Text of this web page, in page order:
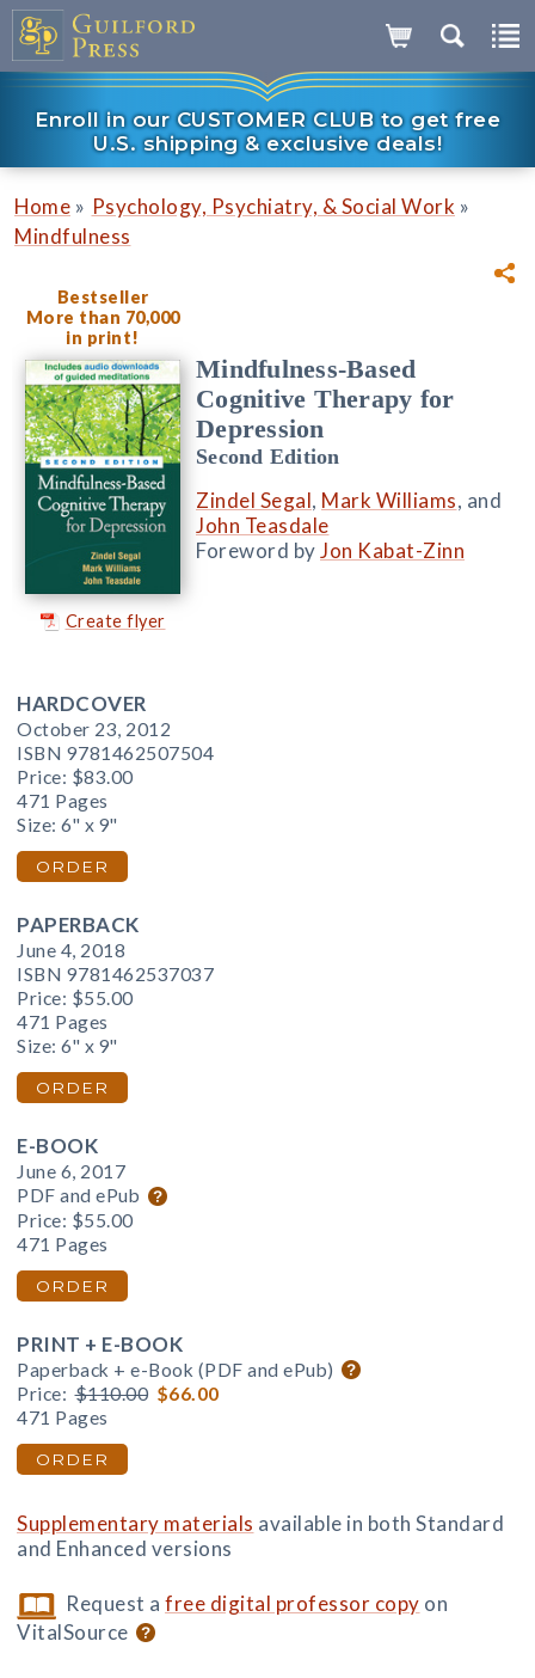
Enroll in our CUSTOMER CLUB to get free
U.S. shipping & exclusive deals!
Home » Psychology, Psychiatry, & Social Work »
Mindfulness
Bestseller
More than 70,000
in print!
Create flyer
Mindfulness-Based
Cognitive Therapy for
Depression
Second Edition
Zindel Segal, Mark Williams, and
John Teasdale
Foreword byJon Kabat-Zinn
HARDCOVER
October 23, 2012
ISBN 9781462507504
Price: $83.00
471 Pages
Size: 6" x 9"
ORDER
PAPERBACK
June 4, 2018
ISBN 9781462537037
Price: $55.00
471 Pages
Size: 6" x 9"
ORDER
E-BOOK
June 6, 2017
PDF and ePub
Price: $55.00
471 Pages
ORDER
PRINT + E-BOOK
Paperback + e-Book (PDF and ePub)
Price: $110.00 $66.00
471 Pages
ORDER
Supplementary materials available in both Standard
and Enhanced versions
Request afree digital professor copy on
VitalSource